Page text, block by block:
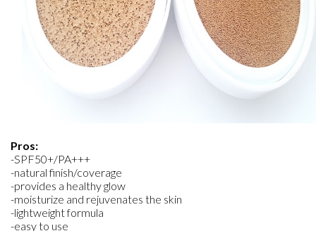
Pros:
-SPF50+/PA+++
-natural finish/coverage
-provides a healthy glow
-moisturize and rejuvenates the skin
-lightweight formula
-easy to use